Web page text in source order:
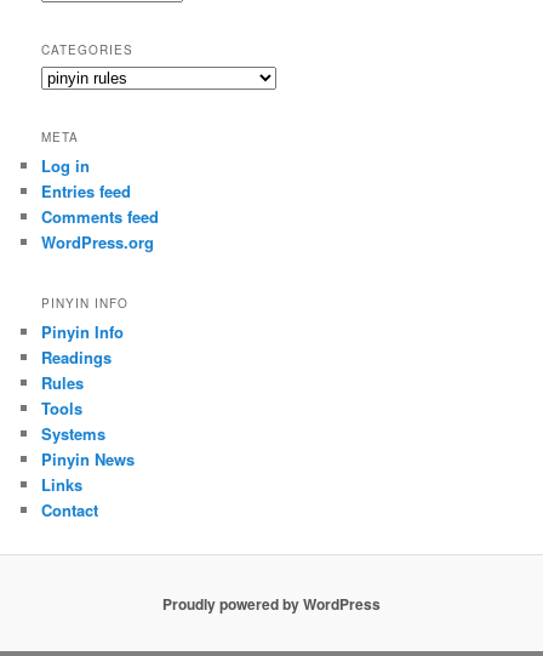
CATEGORIES
Categories
META
Log in
Entries feed
Comments feed
WordPress.org
PINYIN INFO
Pinyin Info
Readings
Rules
Tools
Systems
Pinyin News
Links
Contact
Proudly powered by WordPress